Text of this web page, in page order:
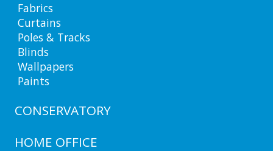
Fabrics
Curtains
Poles & Tracks
Blinds
Wallpapers
Paints
CONSERVATORY
HOME OFFICE